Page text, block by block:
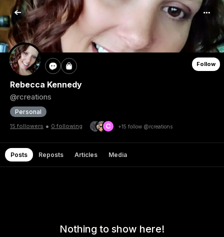
Follow
Rebecca Kennedy
@rcreations
Personal
15 followers • 0 following +15 follow @rcreations
Posts Reposts Articles Media
Nothing to show here!